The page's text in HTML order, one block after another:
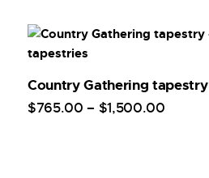
Country Gathering tapestry
$765.00 – $1,500.00